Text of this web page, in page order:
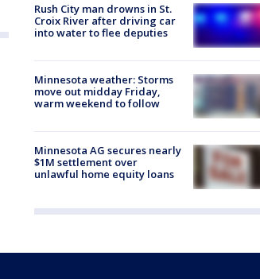
Rush City man drowns in St.
Croix River after driving car
into water to flee deputies
Minnesota weather: Storms
move out midday Friday,
warm weekend to follow
Minnesota AG secures nearly
$1M settlement over
unlawful home equity loans